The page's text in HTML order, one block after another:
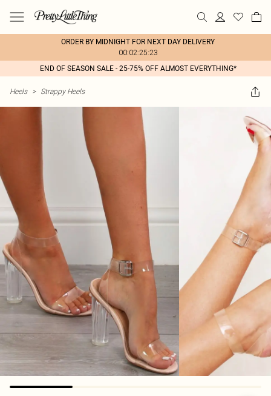
ORDER BY MIDNIGHT FOR NEXT DAY DELIVERY
00:02:25:23
END OF SEASON SALE - 25-75% OFF ALMOST EVERYTHING*
Heels > Strappy Heels